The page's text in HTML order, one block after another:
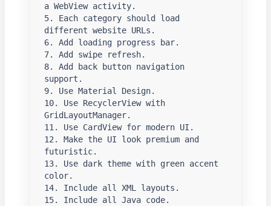
a WebView activity.
5. Each category should load
different website URLs.
6. Add loading progress bar.
7. Add swipe refresh.
8. Add back button navigation
support.
9. Use Material Design.
10. Use RecyclerView with
GridLayoutManager.
11. Use CardView for modern UI.
12. Make the UI look premium and
futuristic.
13. Use dark theme with green accent
color.
14. Include all XML layouts.
15. Include all Java code.